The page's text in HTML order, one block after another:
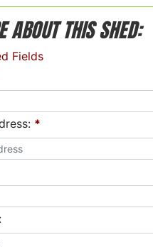
ABOUT THIS SHED:
Fields
*